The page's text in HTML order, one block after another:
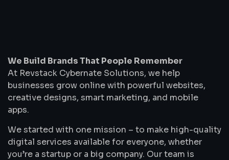
Remember
We Build Brands That People Remember
At Revstack Cybernate Solutions, we help
businesses grow online with powerful websites,
creative designs, smart marketing, and mobile
apps.
We started with one mission – to make high-quality
digital services available for everyone, whether
you’re a startup or a big company. Our team is